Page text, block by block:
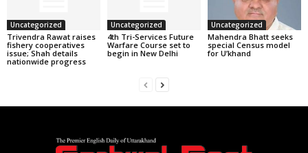
Uncategorized
Trivendra Rawat raises
fishery cooperatives
issue; Shah details
nationwide progress
Uncategorized
4th Tri-Services Future
Warfare Course set to
begin in New Delhi
Uncategorized
Mahendra Bhatt seeks
special Census model
for U’khand